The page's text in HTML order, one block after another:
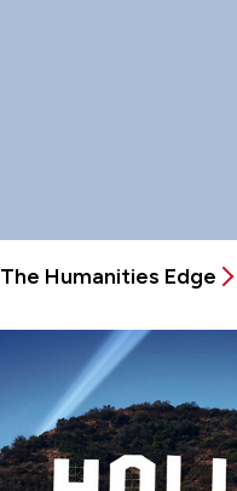
The Humanities Edge